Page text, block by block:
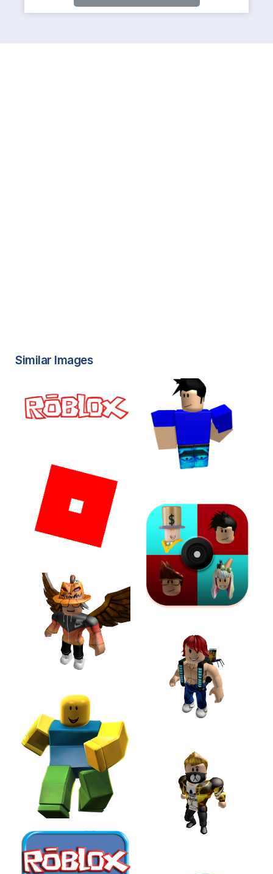
Similar Images